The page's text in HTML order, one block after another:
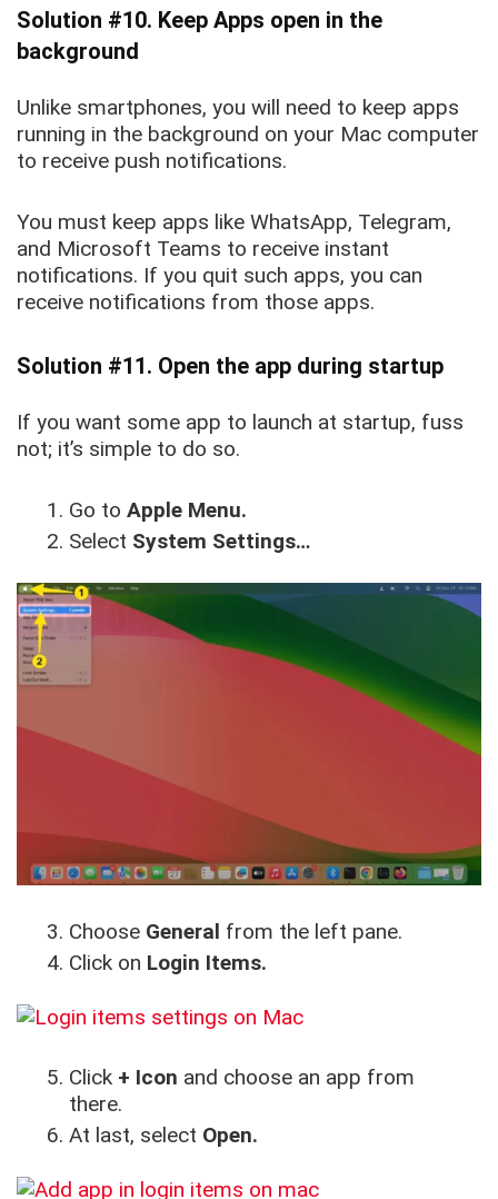
Solution #10. Keep Apps open in the
background
Unlike smartphones, you will need to keep apps
running in the background on your Mac computer
to receive push notifications.
You must keep apps like WhatsApp, Telegram,
and Microsoft Teams to receive instant
notifications. If you quit such apps, you can
receive notifications from those apps.
Solution #11. Open the app during startup
If you want some app to launch at startup, fuss
not; it’s simple to do so.
Go to Apple Menu.
Select System Settings…
Choose General from the left pane.
Click on Login Items.
Click + Icon and choose an app from
there.
At last, select Open.